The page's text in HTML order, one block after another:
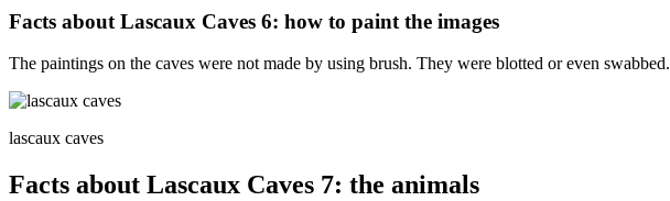
Facts about Lascaux Caves 6: how to paint the images
The paintings on the caves were not made by using brush. They were blotted or even swabbed.
lascaux caves
Facts about Lascaux Caves 7: the animals